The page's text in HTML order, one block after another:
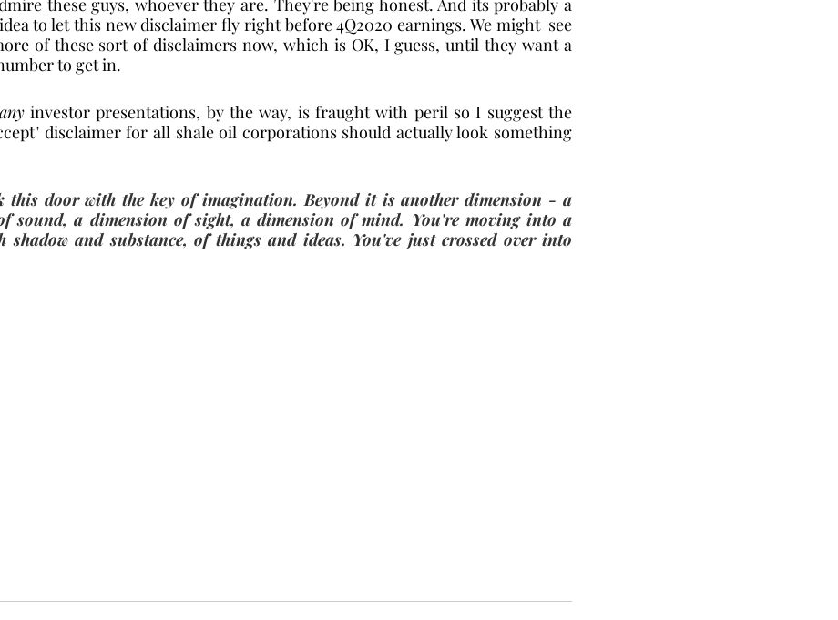
to let this new disclaimer fly right before 4Q2020 earnings. We might  see
of these sort of disclaimers now, which is OK, I guess, until they want a
to get in.
any investor presentations, by the way, is fraught with peril so I suggest the
disclaimer for all shale oil corporations should actually look something
this door with the key of imagination. Beyond it is another dimension - a
sound, a dimension of sight, a dimension of mind. You're moving into a
shadow and substance, of things and ideas. You've just crossed over into